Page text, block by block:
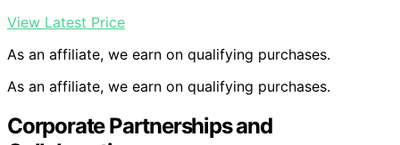
View Latest Price
As an affiliate, we earn on qualifying purchases.
As an affiliate, we earn on qualifying purchases.
Corporate Partnerships and